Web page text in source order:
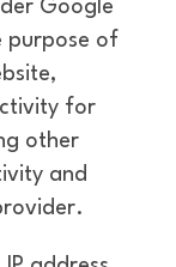
Google
purpose of
for
other
and